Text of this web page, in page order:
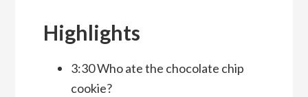
Highlights
3:30 Who ate the chocolate chip
cookie?